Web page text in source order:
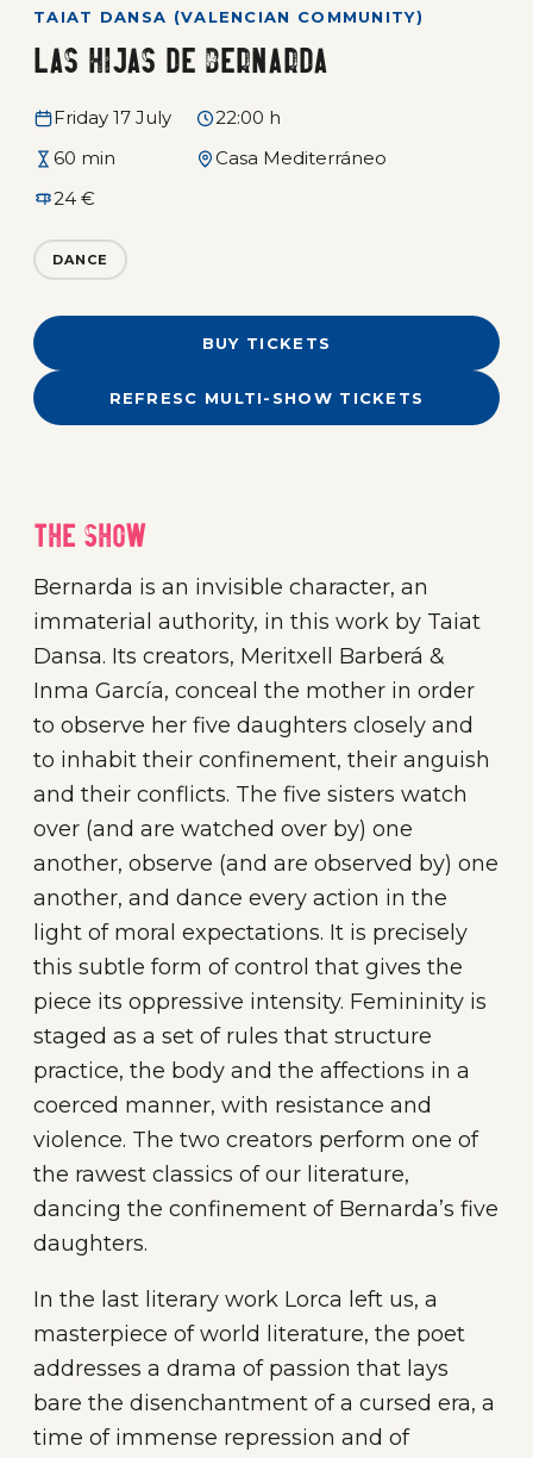
TAIAT DANSA (VALENCIAN COMMUNITY)
Las hijas de Bernarda
Friday 17 July
22:00 h
60 min
Casa Mediterráneo
24 €
DANCE
BUY TICKETS
REFRESC MULTI-SHOW TICKETS
The show
Bernarda is an invisible character, an
immaterial authority, in this work by Taiat
Dansa. Its creators, Meritxell Barberá &
Inma García, conceal the mother in order
to observe her five daughters closely and
to inhabit their confinement, their anguish
and their conflicts. The five sisters watch
over (and are watched over by) one
another, observe (and are observed by) one
another, and dance every action in the
light of moral expectations. It is precisely
this subtle form of control that gives the
piece its oppressive intensity. Femininity is
staged as a set of rules that structure
practice, the body and the affections in a
coerced manner, with resistance and
violence. The two creators perform one of
the rawest classics of our literature,
dancing the confinement of Bernarda’s five
daughters.
In the last literary work Lorca left us, a
masterpiece of world literature, the poet
addresses a drama of passion that lays
bare the disenchantment of a cursed era, a
time of immense repression and of